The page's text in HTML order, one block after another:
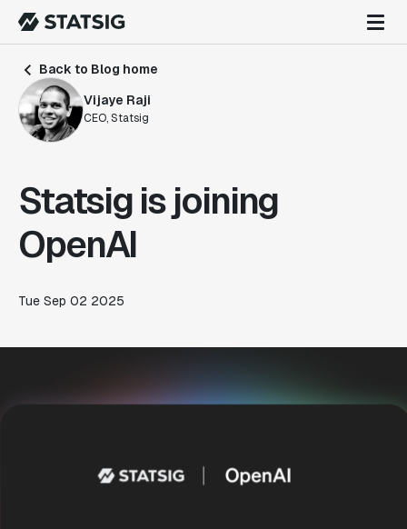
Back to Blog home
Vijaye Raji
CEO, Statsig
Statsig is joining
OpenAI
Tue Sep 02 2025